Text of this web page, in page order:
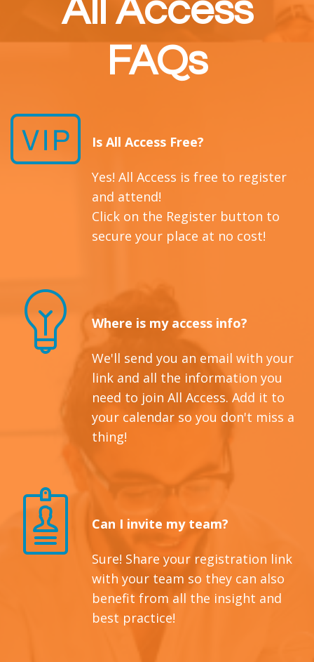
All Access
FAQs
Is All Access Free?
Yes! All Access is free to register
and attend!
Click on the Register button to
secure your place at no cost!
Where is my access info?
We'll send you an email with your
link and all the information you
need to join All Access. Add it to
your calendar so you don't miss a
thing!
Can I invite my team?
Sure! Share your registration link
with your team so they can also
benefit from all the insight and
best practice!